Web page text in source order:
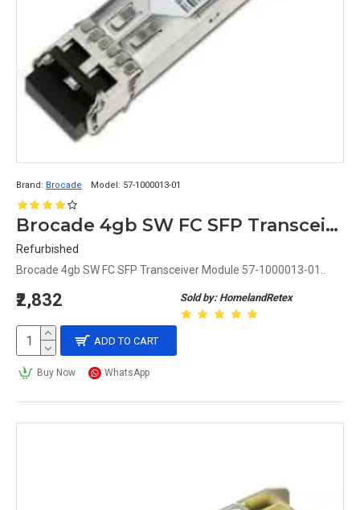
Brand: Brocade Model: 57-1000013-01
Brocade 4gb SW FC SFP Transceiver Module 57-1000013-01
Refurbished
Brocade 4gb SW FC SFP Transceiver Module 57-1000013-01..
Sold by: HomelandRetex
₹2,832
ADD TO CART
Buy Now WhatsApp